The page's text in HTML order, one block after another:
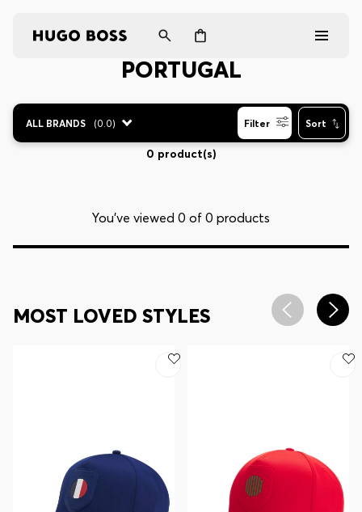
Wishlist (Items)
PORTUGAL
ALL BRANDS (0.0) Filter Sort
0 product(s)
You’ve viewed 0 of 0 products
MOST LOVED STYLES